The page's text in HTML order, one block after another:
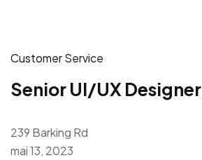
Customer Service
Senior UI/UX Designer
239 Barking Rd
mai 13, 2023